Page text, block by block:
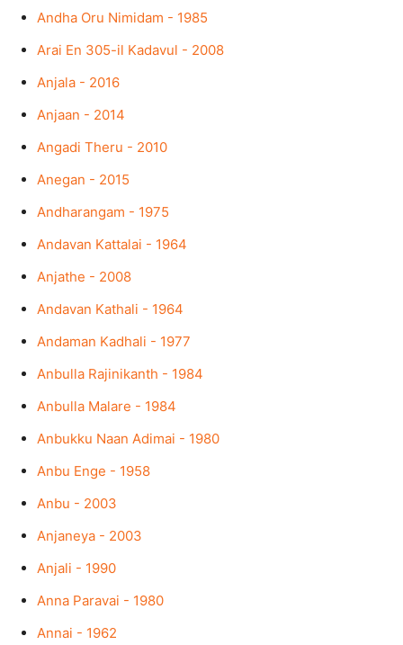
Andha Oru Nimidam - 1985
Arai En 305-il Kadavul - 2008
Anjala - 2016
Anjaan - 2014
Angadi Theru - 2010
Anegan - 2015
Andharangam - 1975
Andavan Kattalai - 1964
Anjathe - 2008
Andavan Kathali - 1964
Andaman Kadhali - 1977
Anbulla Rajinikanth - 1984
Anbulla Malare - 1984
Anbukku Naan Adimai - 1980
Anbu Enge - 1958
Anbu - 2003
Anjaneya - 2003
Anjali - 1990
Anna Paravai - 1980
Annai - 1962